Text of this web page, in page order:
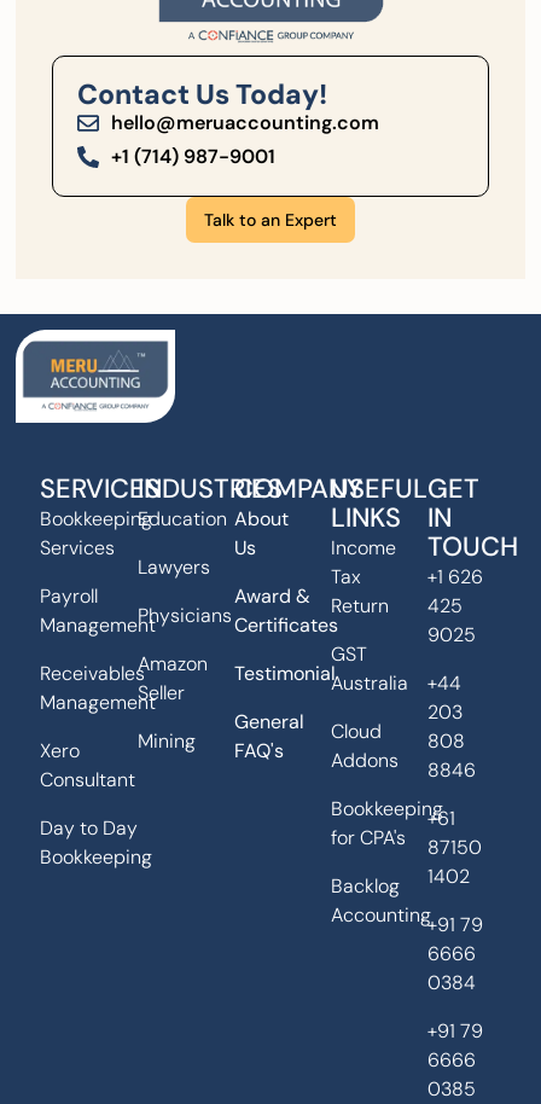
Contact Us Today!
hello@meruaccounting.com
+1 (714) 987-9001
Talk to an Expert
SERVICES
Bookkeeping
Services
Payroll
Management
Receivables
Management
Xero
Consultant
Day to Day
Bookkeeping
INDUSTRIES
Education
Lawyers
Physicians
Amazon
Seller
Mining
COMPANY
About
Us
Award &
Certificates
Testimonial
General
FAQ's
USEFUL
LINKS
Income
Tax
Return
GST
Australia
Cloud
Addons
Bookkeeping
for CPA's
Backlog
Accounting
GET
IN
TOUCH
+1 626
425
9025
+44
203
808
8846
+61
87150
1402
+91 79
6666
0384
+91 79
6666
0385